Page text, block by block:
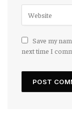
Save my
next time I